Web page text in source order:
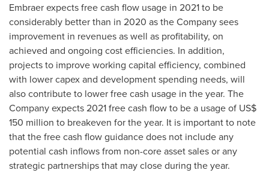
Embraer expects free cash flow usage in 2021 to be
considerably better than in 2020 as the Company sees
improvement in revenues as well as profitability, on
achieved and ongoing cost efficiencies. In addition,
projects to improve working capital efficiency, combined
with lower capex and development spending needs, will
also contribute to lower free cash usage in the year. The
Company expects 2021 free cash flow to be a usage of US$
150 million to breakeven for the year. It is important to note
that the free cash flow guidance does not include any
potential cash inflows from non-core asset sales or any
strategic partnerships that may close during the year.